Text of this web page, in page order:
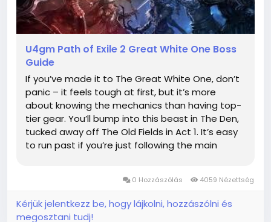
U4gm Path of Exile 2 Great White One Boss
Guide
If you’ve made it to The Great White One, don’t
panic – it feels tough at first, but it’s more
about knowing the mechanics than having top-
tier gear. You’ll bump into this beast in The Den,
tucked away off The Old Fields in Act 1. It’s easy
to run past if you’re just following the main
0 Hozzászólás 4059 Nézettség
Kérjük jelentkezz be, hogy lájkolni, hozzászólni és
megosztani tudj!